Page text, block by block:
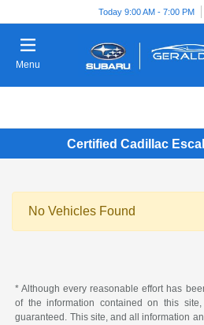
Today 9:00 AM - 7:00 PM
Menu
Certified Cadillac
No Vehicles Found
* Although every reasonable effort has
of the information contained on this
guaranteed. This site, and all information